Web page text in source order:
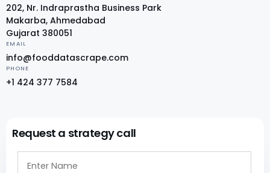
202, Nr. Indraprastha Business Park
Makarba, Ahmedabad
Gujarat 380051
EMAIL
info@fooddatascrape.com
PHONE
+1 424 377 7584
Request a strategy call